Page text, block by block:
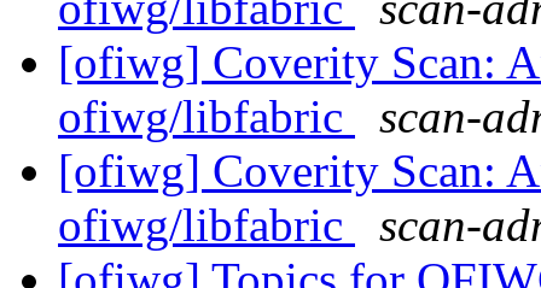
[ofiwg] Coverity Scan:
ofiwg/libfabric
scan-
[ofiwg] Coverity Scan:
ofiwg/libfabric
scan-